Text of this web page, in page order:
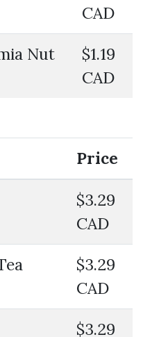
CAD
Nut
$1.19
CAD
Price
$3.29
CAD
$3.29
CAD
$3.29